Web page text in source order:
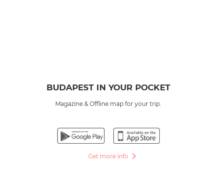
BUDAPEST IN YOUR POCKET
Magazine & Offline map for your trip.
Get more info